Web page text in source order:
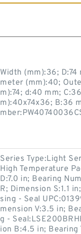
Width (mm):36; D:74
meter (mm):40;
m):74; d:40 mm;
m):40x74x36; B:36
Series Type:Light
High Temperature
D:7.0 in; Bearing
R; Dimension S:1.1
sing - Seal
mension V:3.5 in;
g -
ion B:4.5 in; Bearing